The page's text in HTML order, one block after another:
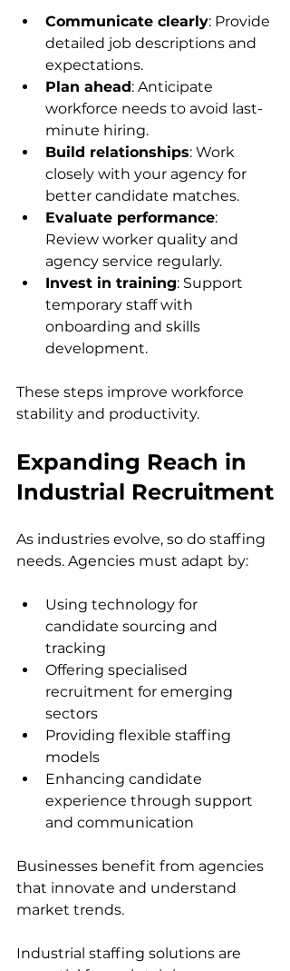
Communicate clearly: Provide
detailed job descriptions and
expectations.
Plan ahead: Anticipate
workforce needs to avoid last-
minute hiring.
Build relationships: Work
closely with your agency for
better candidate matches.
Evaluate performance:
Review worker quality and
agency service regularly.
Invest in training: Support
temporary staff with
onboarding and skills
development.
These steps improve workforce
stability and productivity.
Expanding Reach in
Industrial Recruitment
As industries evolve, so do staffing
needs. Agencies must adapt by:
Using technology for
candidate sourcing and
tracking
Offering specialised
recruitment for emerging
sectors
Providing flexible staffing
models
Enhancing candidate
experience through support
and communication
Businesses benefit from agencies
that innovate and understand
market trends.
Industrial staffing solutions are